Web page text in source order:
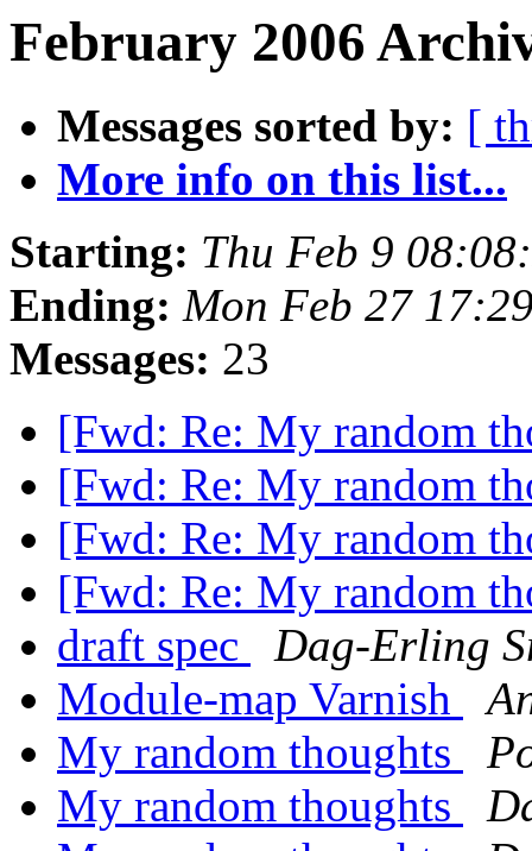
February 2006
Messages sorted by: [
More info on this list...
Starting: Thu Feb 9
Ending: Mon Feb 27
Messages: 23
[Fwd: Re: My random
[Fwd: Re: My random
[Fwd: Re: My random
[Fwd: Re: My random
draft spec
Dag-Erling
Module-map Varnish
My random thoughts
My random thoughts